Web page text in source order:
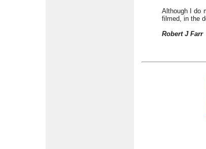
Although I do
filmed, in the
Robert J Farr